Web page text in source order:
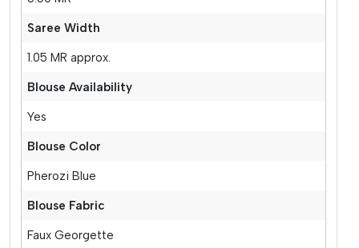
Saree Width
1.05 MR approx.
Blouse Availability
Yes
Blouse Color
Pherozi Blue
Blouse Fabric
Faux Georgette